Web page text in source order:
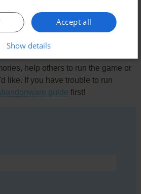
help others to run the game or
like. If you have trouble to run
guide first!
Accept all
Show details